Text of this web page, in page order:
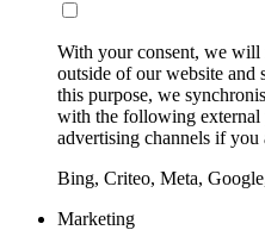
With your consent, we
outside of our website and
this purpose, we
with the following external
advertising channels if you
Bing, Criteo, Meta,
Marketing